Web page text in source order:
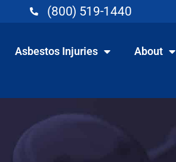
(800) 519-1440
Asbestos Injuries About